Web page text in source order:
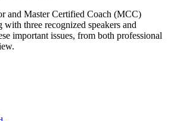
and Master Certified Coach (MCC)
three recognized speakers and
important issues, from both professional